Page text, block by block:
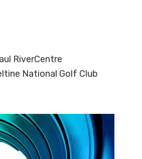
RiverCentre
National Golf Club